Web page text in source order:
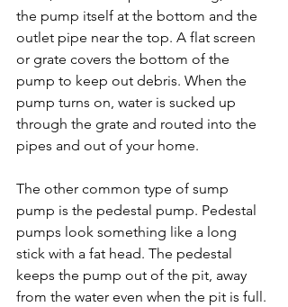
the pump itself at the bottom and the
outlet pipe near the top. A flat screen
or grate covers the bottom of the
pump to keep out debris. When the
pump turns on, water is sucked up
through the grate and routed into the
pipes and out of your home.
The other common type of sump
pump is the pedestal pump. Pedestal
pumps look something like a long
stick with a fat head. The pedestal
keeps the pump out of the pit, away
from the water even when the pit is full.